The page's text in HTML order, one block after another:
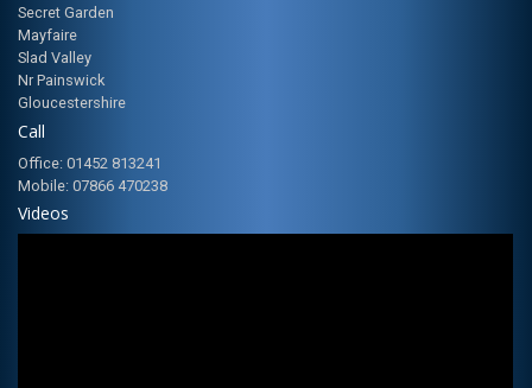
Secret Garden
Mayfaire
Slad Valley
Nr Painswick
Gloucestershire
Call
Office: 01452 813241
Mobile: 07866 470238
Videos